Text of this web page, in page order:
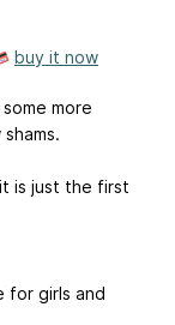
buy it now
more
is just the first
for girls and